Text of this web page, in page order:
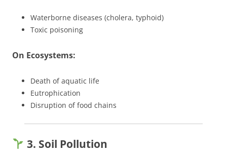
Waterborne diseases (cholera, typhoid)
Toxic poisoning
On Ecosystems:
Death of aquatic life
Eutrophication
Disruption of food chains
3. Soil Pollution